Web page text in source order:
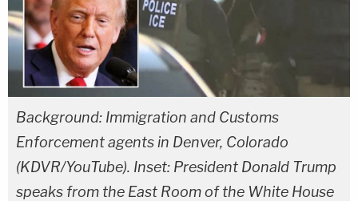
Background: Immigration and Customs
Enforcement agents in Denver, Colorado
(KDVR/YouTube). Inset: President Donald Trump
speaks from the East Room of the White House